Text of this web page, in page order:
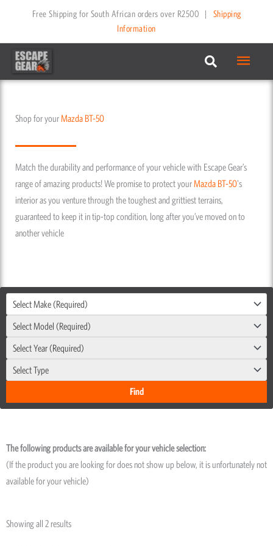
content
Free Shipping for South African orders over R2500 |
Shipping
Information
Main
Menu
Shop for yourMazda BT-50
Match the durability and performance of your vehicle with Escape Gear’s
range of amazing products! We promise to protect yourMazda BT-50's
interior as you venture through the toughest and grittiest terrains,
guaranteed to keep it in tip-top condition, long after you’ve moved on to
another vehicle
Select Make (Required)
Select Model (Required)
Select Year (Required)
Select Type
The following products are available for your vehicle selection:
(If the product you are looking for does not show up below, it is unfortunately not
available for your vehicle)
Showing all 2 results